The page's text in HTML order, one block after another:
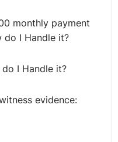
monthly payment
do I Handle it?
I Handle it?
evidence: